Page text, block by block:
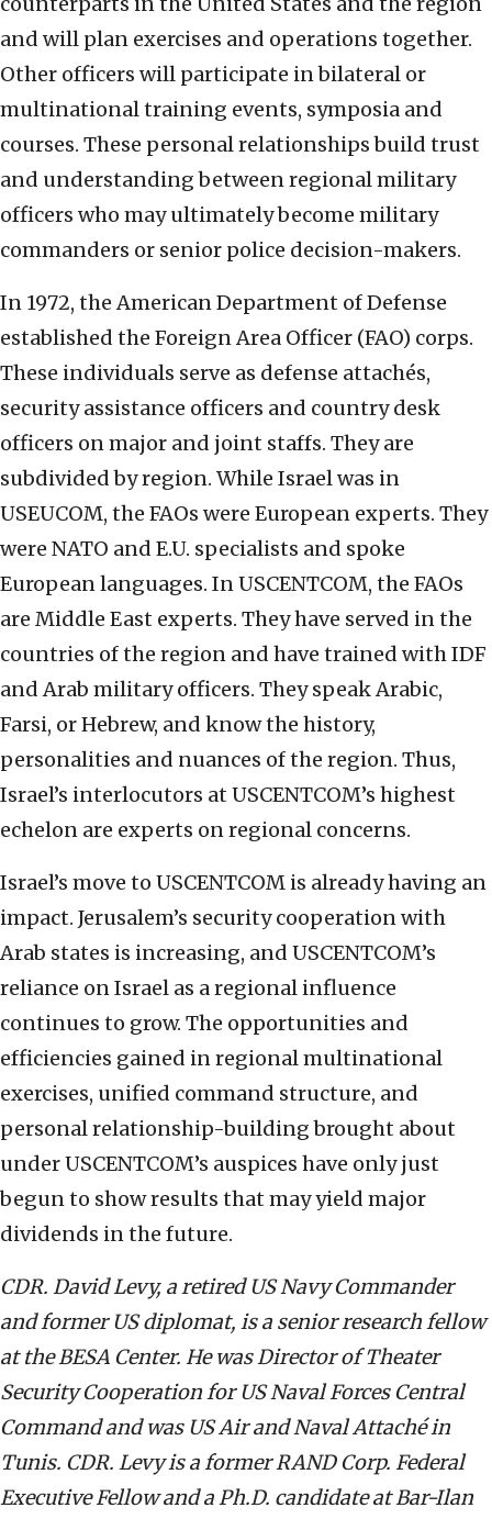
and will plan exercises and operations together.
Other officers will participate in bilateral or
multinational training events, symposia and
courses. These personal relationships build trust
and understanding between regional military
officers who may ultimately become military
commanders or senior police decision-makers.
In 1972, the American Department of Defense
established the Foreign Area Officer (FAO) corps.
These individuals serve as defense attachés,
security assistance officers and country desk
officers on major and joint staffs. They are
subdivided by region. While Israel was in
USEUCOM, the FAOs were European experts. They
were NATO and E.U. specialists and spoke
European languages. In USCENTCOM, the FAOs
are Middle East experts. They have served in the
countries of the region and have trained with IDF
and Arab military officers. They speak Arabic,
Farsi, or Hebrew, and know the history,
personalities and nuances of the region. Thus,
Israel’s interlocutors at USCENTCOM’s highest
echelon are experts on regional concerns.
Israel’s move to USCENTCOM is already having an
impact. Jerusalem’s security cooperation with
Arab states is increasing, and USCENTCOM’s
reliance on Israel as a regional influence
continues to grow. The opportunities and
efficiencies gained in regional multinational
exercises, unified command structure, and
personal relationship-building brought about
under USCENTCOM’s auspices have only just
begun to show results that may yield major
dividends in the future.
CDR. David Levy, a retired US Navy Commander
and former US diplomat, is a senior research fellow
at the BESA Center. He was Director of Theater
Security Cooperation for US Naval Forces Central
Command and was US Air and Naval Attaché in
Tunis. CDR. Levy is a former RAND Corp. Federal
Executive Fellow and a Ph.D. candidate at Bar-Ilan